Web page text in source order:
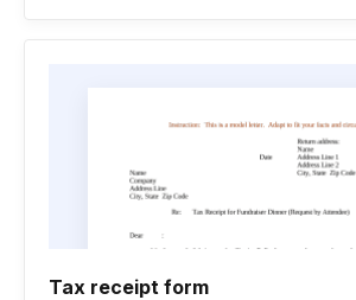
Tax receipt form